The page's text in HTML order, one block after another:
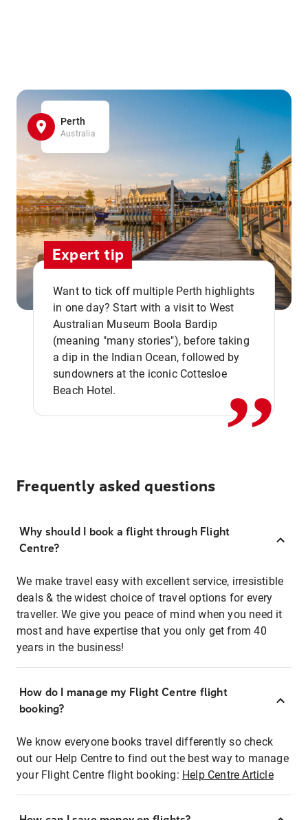
Perth
Australia
Expert tip
Want to tick off multiple Perth highlights
in one day? Start with a visit to West
Australian Museum Boola Bardip
(meaning "many stories"), before taking
a dip in the Indian Ocean, followed by
sundowners at the iconic Cottesloe
Beach Hotel.
,,
Frequently asked questions
Why should I book a flight through Flight
Centre?
We make travel easy with excellent service, irresistible
deals & the widest choice of travel options for every
traveller. We give you peace of mind when you need it
most and have expertise that you only get from 40
years in the business!
How do I manage my Flight Centre flight
booking?
We know everyone books travel differently so check
out our Help Centre to find out the best way to manage
your Flight Centre flight booking: Help Centre Article